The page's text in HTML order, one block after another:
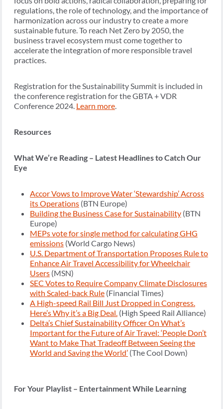
regulations, the role of technology, and the importance of
harmonization across our industry to create a more
sustainable future. To reach Net Zero by 2050, the
business travel ecosystem must come together to
accelerate the integration of more responsible travel
practices.
Registration for the Sustainability Summit is included in
the conference registration for the GBTA + VDR
Conference 2024. Learn more.
Resources
What We’re Reading – Latest Headlines to Catch Our
Eye
Accor Vows to Improve Water ‘Stewardship’ Across
its Operations (BTN Europe)
Building the Business Case for Sustainability (BTN
Europe)
MEPs vote for single method for calculating GHG
emissions (World Cargo News)
U.S. Department of Transportation Proposes Rule to
Enhance Air Travel Accessibility for Wheelchair
Users (MSN)
SEC Votes to Require Company Climate Disclosures
with Scaled-back Rule (Financial Times)
A High-speed Rail Bill Just Dropped in Congress.
Here’s Why it’s a Big Deal. (High Speed Rail Alliance)
Delta’s Chief Sustainability Officer On What’s
Important for the Future of Air Travel: ‘People Don’t
Want to Make That Tradeoff Between Seeing the
World and Saving the World’ (The Cool Down)
For Your Playlist – Entertainment While Learning